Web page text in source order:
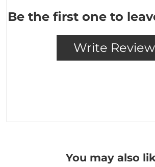
You may also